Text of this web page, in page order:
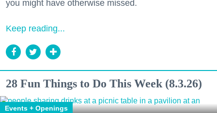
you might have otherwise missed.
Keep reading...
28 Fun Things to Do This Week (8.3.26)
Events + Openings